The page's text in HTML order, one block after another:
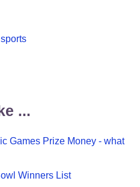
...
Games Prize Money - what
Winners List